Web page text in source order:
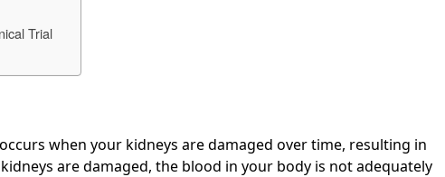
Trial
when your kidneys are damaged over time, resulting in
are damaged, the blood in your body is not adequately